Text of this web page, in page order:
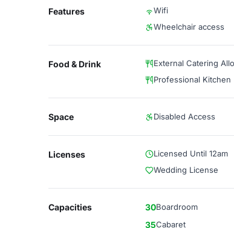
Features Wifi
Wheelchair access
Food & Drink External Catering
Professional Kitchen
Space Disabled Access
Licenses Licensed Until 12am
Wedding License
Capacities 30Boardroom
35Cabaret